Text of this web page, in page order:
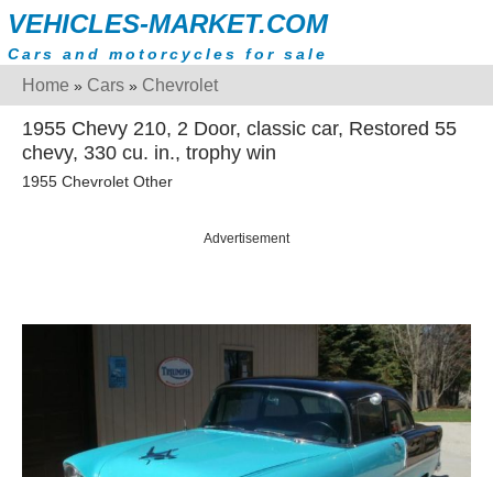
VEHICLES-MARKET.COM
Cars and motorcycles for sale
Home » Cars » Chevrolet
1955 Chevy 210, 2 Door, classic car, Restored 55
chevy, 330 cu. in., trophy win
1955 Chevrolet Other
Advertisement